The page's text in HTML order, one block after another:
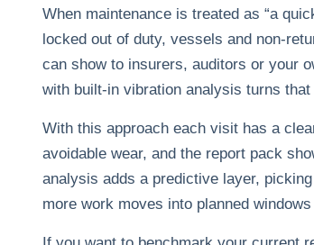
When maintenance is treated as “a
locked out of duty, vessels and
can show to insurers, auditors or your
with built‑in vibration analysis turns
With this approach each visit has a
avoidable wear, and the report pack
analysis adds a predictive layer,
more work moves into planned